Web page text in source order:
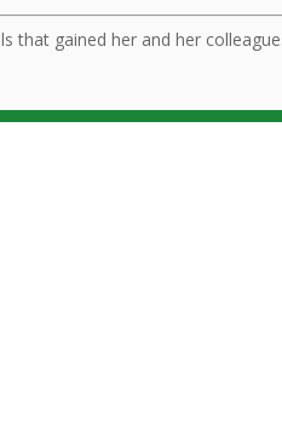
that gained her and her